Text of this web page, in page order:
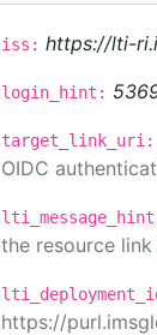
iss: https://lti-
login_hint:
target_link_uri:
OIDC
the resource
https://